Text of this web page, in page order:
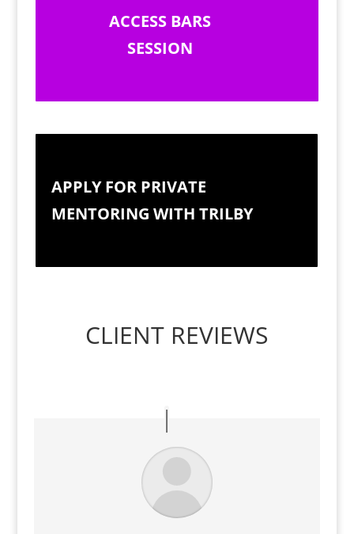
ACCESS BARS
SESSION
APPLY FOR PRIVATE
MENTORING WITH TRILBY
CLIENT REVIEWS